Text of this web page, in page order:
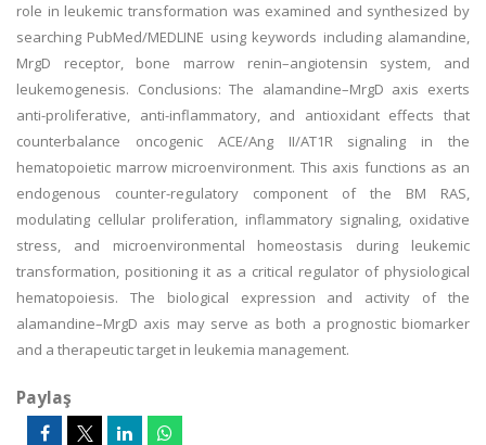
role in leukemic transformation was examined and synthesized by
searching PubMed/MEDLINE using keywords including alamandine,
MrgD receptor, bone marrow renin–angiotensin system, and
leukemogenesis. Conclusions: The alamandine–MrgD axis exerts
anti-proliferative, anti-inflammatory, and antioxidant effects that
counterbalance oncogenic ACE/Ang II/AT1R signaling in the
hematopoietic marrow microenvironment. This axis functions as an
endogenous counter-regulatory component of the BM RAS,
modulating cellular proliferation, inflammatory signaling, oxidative
stress, and microenvironmental homeostasis during leukemic
transformation, positioning it as a critical regulator of physiological
hematopoiesis. The biological expression and activity of the
alamandine–MrgD axis may serve as both a prognostic biomarker
and a therapeutic target in leukemia management.
Paylaş